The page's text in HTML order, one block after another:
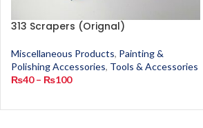
313 Scrapers (Orignal)
Miscellaneous Products, Painting &
Polishing Accessories, Tools & Accessories
₨40 – ₨100